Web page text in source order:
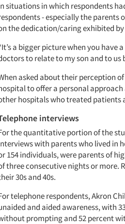
situations in which respondents
- especially the
the dedication/caring exhibited
a bigger picture when you
to relate to my son and to us
asked about their perception
to offer a personal
hospitals who treated patients
interviews
the quantitative portion of the
with parents who lived in
154 individuals, were parents of
three consecutive nights or more.
30s and 40s.
telephone respondents, Akron
and aided awareness, with
prompting and 52 percent